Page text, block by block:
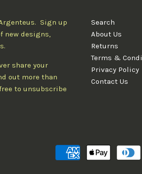
Sign up
new designs,
share your
out more than
to unsubscribe
Search
About Us
Returns
Terms &
Privacy Policy
Contact Us